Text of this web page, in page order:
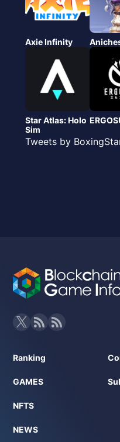
Axie Infinity
Star Atlas: Holo
Sim
Tweets by
Ranking
GAMES
NFTS
NEWS